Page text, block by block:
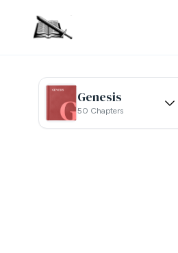
Genesis
50 Chapters